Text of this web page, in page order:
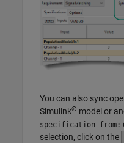
You can also sync
Simulink® model or
specification from:
selection, click on the